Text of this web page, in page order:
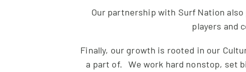
Our partnership with Surf Nation
players and
Finally, our growth is rooted in our
a part of. We work hard nonstop, set